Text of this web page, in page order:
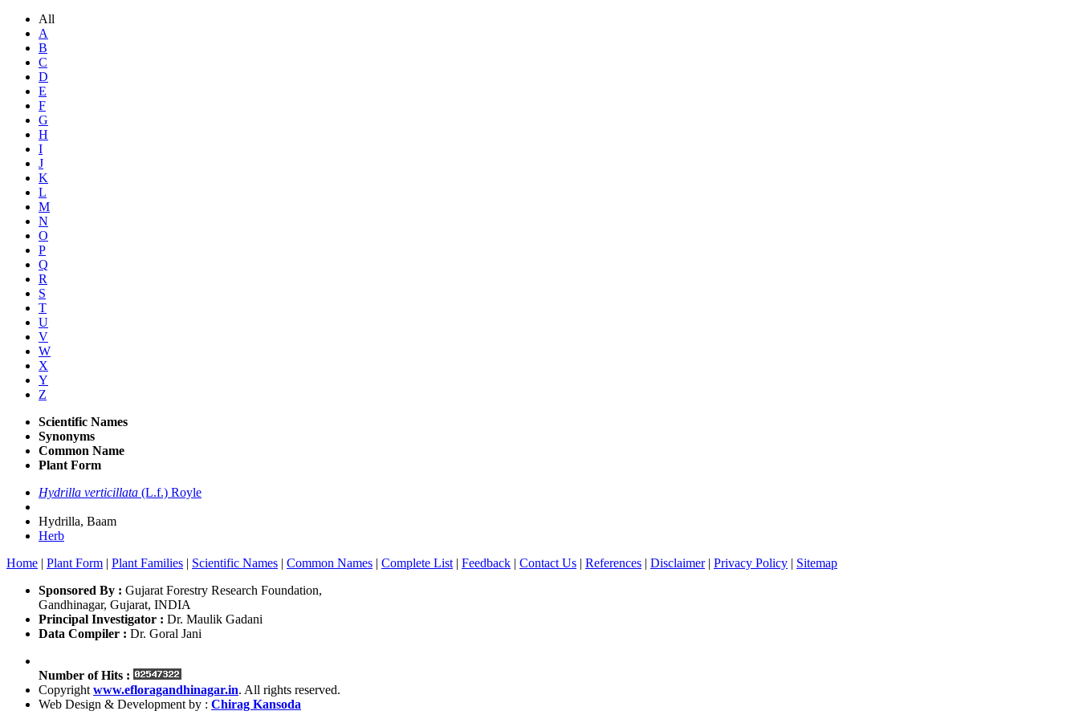
All
A
B
C
D
E
F
G
H
I
J
K
L
M
N
O
P
Q
R
S
T
U
V
W
X
Y
Z
Scientific Names
Synonyms
Common Name
Plant Form
Hydrilla verticillata (L.f.) Royle
Hydrilla, Baam
Herb
Home | Plant Form | Plant Families | Scientific Names | Common Names | Complete List | Feedback | Contact Us | References | Disclaimer| Privacy Policy | Sitemap
Sponsored By : Gujarat Forestry Research Foundation,
Gandhinagar, Gujarat, INDIA
Principal Investigator : Dr. Maulik Gadani
Data Compiler : Dr. Goral Jani
Number of Hits :
Copyright www.efloragandhinagar.in. All rights reserved.
Web Design & Development by : Chirag Kansoda